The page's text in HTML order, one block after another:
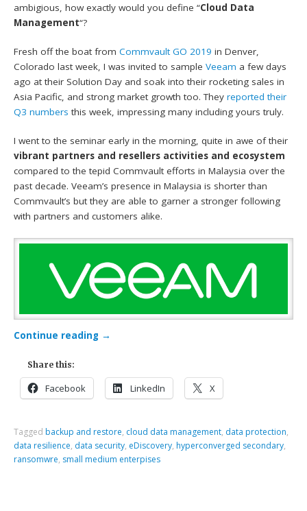
ambigious, how exactly would you define “Cloud Data
Management“?
Fresh off the boat fromCommvault GO 2019 in Denver,
Colorado last week, I was invited to sampleVeeam a few days
ago at their Solution Day and soak into their rocketing sales in
Asia Pacific, and strong market growth too. Theyreported their
Q3 numbers this week, impressing many including yours truly.
I went to the seminar early in the morning, quite in awe of their
vibrant partners and resellers activities and ecosystem
compared to the tepid Commvault efforts in Malaysia over the
past decade. Veeam’s presence in Malaysia is shorter than
Commvault’s but they are able to garner a stronger following
with partners and customers alike.
Continue reading →
Share this:
Facebook LinkedIn X
Tagged backup and restore, cloud data management, data protection,
data resilience, data security, eDiscovery, hyperconverged secondary,
ransomwre, small medium enterpises